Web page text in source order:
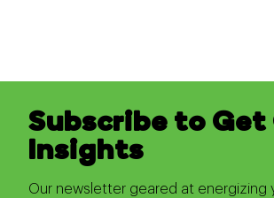
Subscribe to Get
Insights
Our newsletter geared at energizing